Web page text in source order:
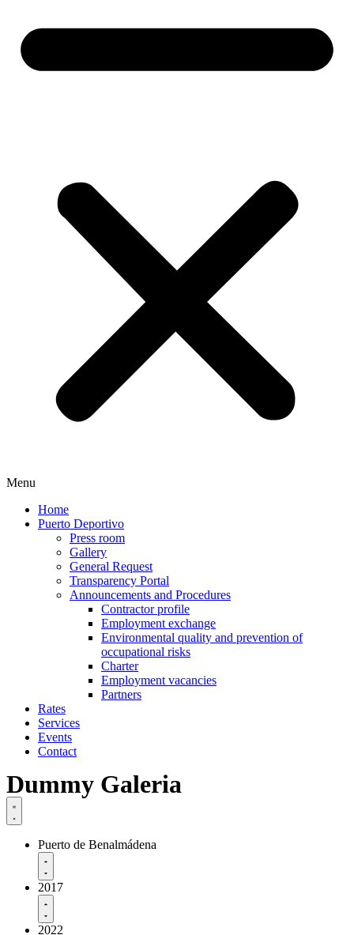
Menu
Home
Puerto Deportivo
Press room
Gallery
General Request
Transparency Portal
Announcements and Procedures
Contractor profile
Employment exchange
Environmental quality and prevention of
occupational risks
Charter
Employment vacancies
Partners
Rates
Services
Events
Contact
Dummy Galeria
Puerto de Benalmádena
2017
2022